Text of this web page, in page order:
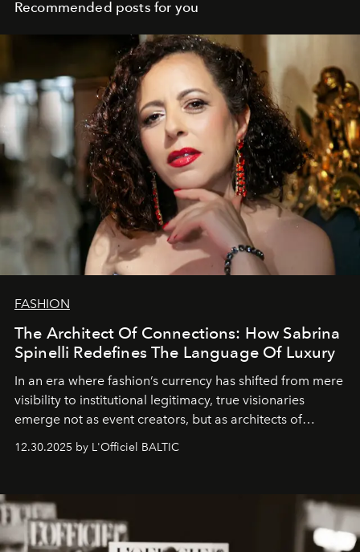
Recommended posts for you
FASHION
The Architect Of Connections: How Sabrina
Spinelli Redefines The Language Of Luxury
In an era where fashion’s currency has shifted from mere
visibility to institutional legitimacy, true visionaries
emerge not as event creators, but as architects of
brand strategist with three decades of mastery in luxury,
framework where creativity, commerce, and culture
converge with surgical precision.
12.30.2025 by L'Officiel BALTIC